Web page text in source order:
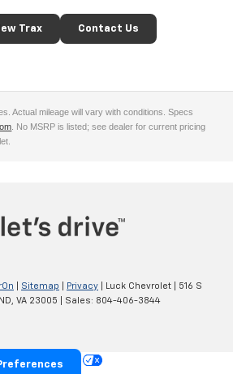
Trax Contact Us
Actual mileage will vary with conditions. Specs
. No MSRP is listed; see dealer for current pricing
Sitemap Privacy | Luck Chevrolet
516 S
VA 23005 | Sales: 804-406-3844
Your Privacy Choices